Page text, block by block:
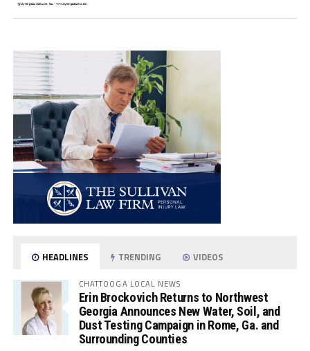
HEADLINES TRENDING VIDEOS
CHATTOOGA LOCAL NEWS
Erin Brockovich Returns to Northwest
Georgia Announces New Water, Soil, and
Dust Testing Campaign in Rome, Ga. and
Surrounding Counties